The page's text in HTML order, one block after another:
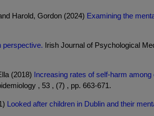
Harold, Gordon (2024) Examining the
perspective. Irish Journal of Psychological
(2018) Increasing rates of self-harm among
, 53 , (7) , pp. 663-671.
Looked after children in Dublin and their